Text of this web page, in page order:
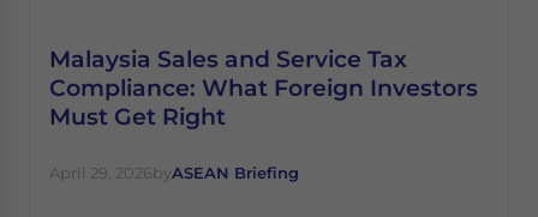
Malaysia Sales and Service Tax
Compliance: What Foreign Investors
Must Get Right
April 29, 2026byASEAN Briefing